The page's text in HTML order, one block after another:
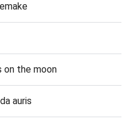
on the moon
auris